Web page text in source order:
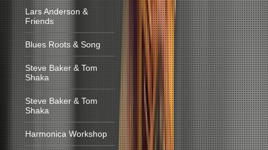
Lars Anderson &
Friends
Blues Roots & Song
Steve Baker & Tom
Shaka
Steve Baker & Tom
Shaka
Harmonica Workshop